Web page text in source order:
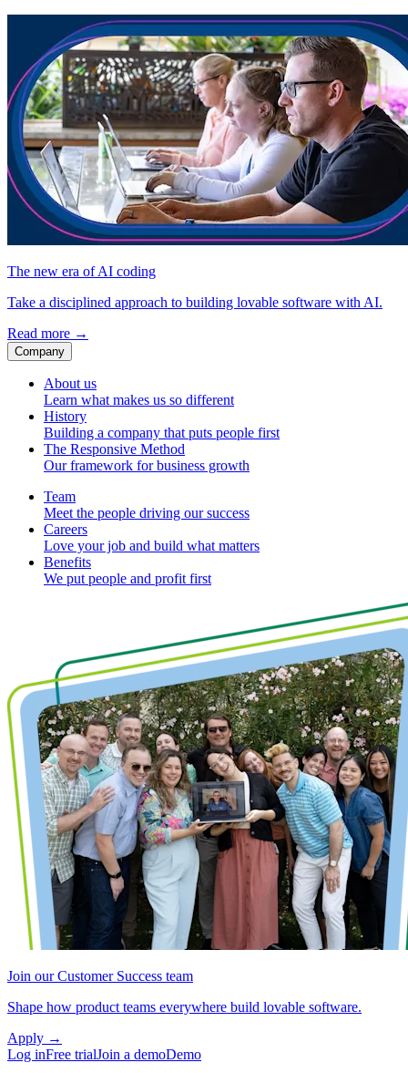
The new era of AI coding
Take a disciplined approach to building lovable software with AI.
Read more →
Company
About us
Learn what makes us so different
History
Building a company that puts people first
The Responsive Method
Our framework for business growth
Team
Meet the people driving our success
Careers
Love your job and build what matters
Benefits
We put people and profit first
Join our Customer Success team
Shape how product teams everywhere build lovable software.
Apply →
Log inFree trialJoin a demoDemo